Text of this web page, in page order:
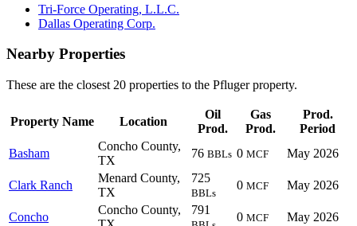
Tri-Force Operating, L.L.C.
Dallas Operating Corp.
Nearby Properties
These are the closest 20 properties to the Pfluger property.
Property Name Location
Oil
Prod.
Gas
Prod.
Prod.
Period
Basham
Concho County,
TX
76 BBLs 0 MCF May 2026
Clark Ranch
Menard County,
TX
725
BBLs
0 MCF May 2026
Concho
Concho County,
791
0 MCF May 2026